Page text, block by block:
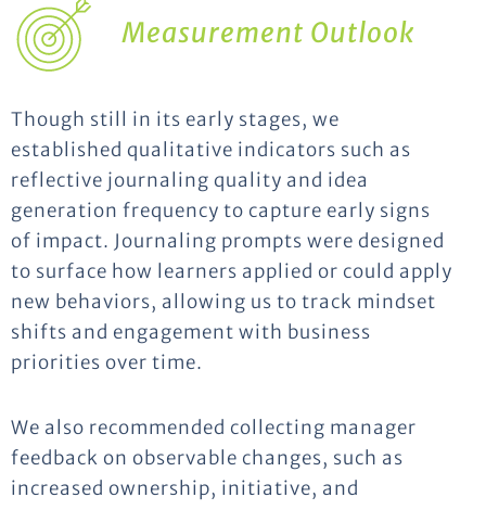
Measurement Outlook
Though still in its early stages, we
established qualitative indicators such as
reflective journaling quality and idea
generation frequency to capture early signs
of impact. Journaling prompts were designed
to surface how learners applied or could apply
new behaviors, allowing us to track mindset
shifts and engagement with business
priorities over time.
We also recommended collecting manager
feedback on observable changes, such as
increased ownership, initiative, and